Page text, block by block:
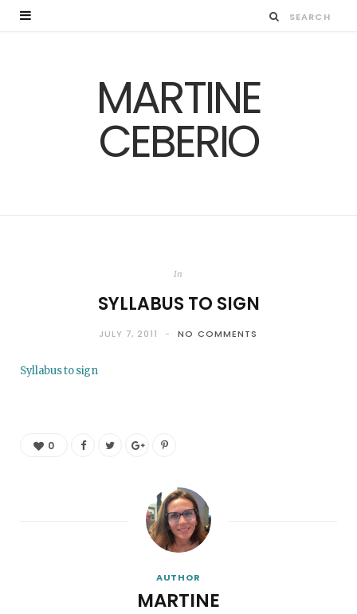
MARTINE
CEBERIO
In
SYLLABUS TO SIGN
JULY 7, 2011 NO COMMENTS
Syllabus to sign
0
AUTHOR
MARTINE